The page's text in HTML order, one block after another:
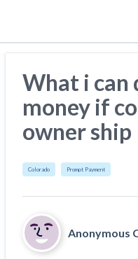
What i can
money if
owner ship
Colorado Prompt Payment
Anonymous